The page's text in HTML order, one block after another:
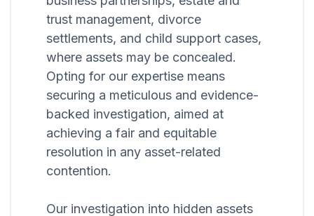
trust management, divorce
settlements, and child support cases,
where assets may be concealed.
Opting for our expertise means
securing a meticulous and evidence-
backed investigation, aimed at
achieving a fair and equitable
resolution in any asset-related
contention.
Our investigation into hidden assets